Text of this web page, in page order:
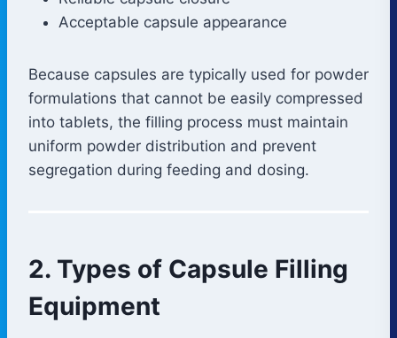
Acceptable capsule appearance
Because capsules are typically used for powder
formulations that cannot be easily compressed
into tablets, the filling process must maintain
uniform powder distribution and prevent
segregation during feeding and dosing.
2. Types of Capsule Filling
Equipment